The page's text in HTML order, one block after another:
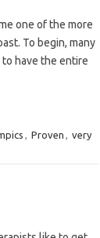
one of the more
To begin, many
have the entire
, Proven , very